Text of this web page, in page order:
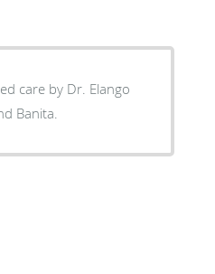
care by Dr. Elango
Banita.